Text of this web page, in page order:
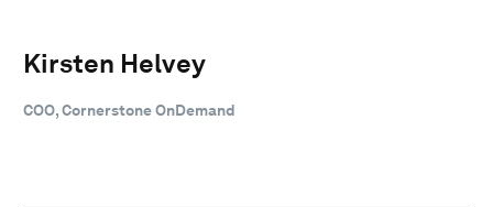
Kirsten Helvey
COO, Cornerstone OnDemand